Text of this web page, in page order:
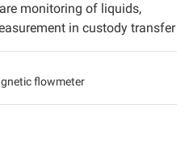
monitoring of liquids,
in custody transfer
flowmeter